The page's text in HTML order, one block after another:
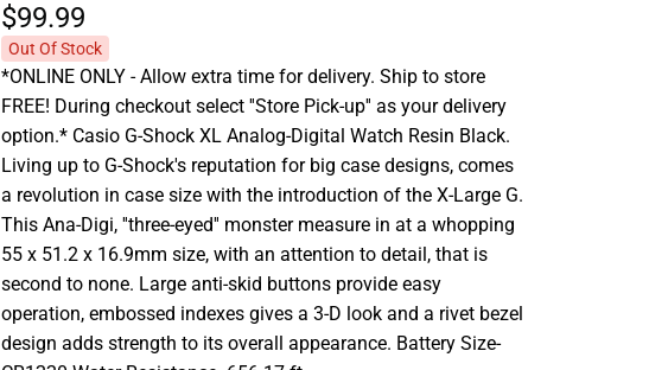
$99.99
Out Of Stock
*ONLINE ONLY - Allow extra time for delivery. Ship to store
FREE! During checkout select ''Store Pick-up'' as your delivery
option.* Casio G-Shock XL Analog-Digital Watch Resin Black.
Living up to G-Shock's reputation for big case designs, comes
a revolution in case size with the introduction of the X-Large G.
This Ana-Digi, ''three-eyed'' monster measure in at a whopping
55 x 51.2 x 16.9mm size, with an attention to detail, that is
second to none. Large anti-skid buttons provide easy
operation, embossed indexes gives a 3-D look and a rivet bezel
design adds strength to its overall appearance. Battery Size-